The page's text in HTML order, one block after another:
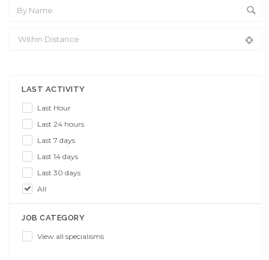
LAST ACTIVITY
Last Hour
Last 24 hours
Last 7 days
Last 14 days
Last 30 days
All
JOB CATEGORY
View all specialisms